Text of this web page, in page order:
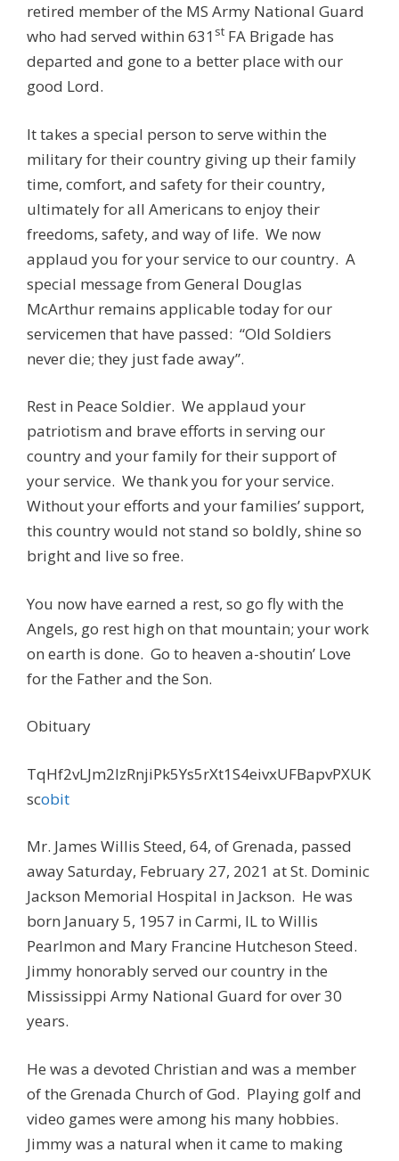
retired member of the MS Army National Guard
who had served within 631 st FA Brigade has
departed and gone to a better place with our
good Lord.
It takes a special person to serve within the
military for their country giving up their family
time, comfort, and safety for their country,
ultimately for all Americans to enjoy their
freedoms, safety, and way of life. We now
applaud you for your service to our country. A
special message from General Douglas
McArthur remains applicable today for our
servicemen that have passed: “Old Soldiers
never die; they just fade away”.
Rest in Peace Soldier. We applaud your
patriotism and brave efforts in serving our
country and your family for their support of
your service. We thank you for your service.
Without your efforts and your families’ support,
this country would not stand so boldly, shine so
bright and live so free.
You now have earned a rest, so go fly with the
Angels, go rest high on that mountain; your work
on earth is done. Go to heaven a-shoutin’ Love
for the Father and the Son.
Obituary
TqHf2vLJm2lzRnjiPk5Ys5rXt1S4eivxUFBapvPXUK
scobit
Mr. James Willis Steed, 64, of Grenada, passed
away Saturday, February 27, 2021 at St. Dominic
Jackson Memorial Hospital in Jackson. He was
born January 5, 1957 in Carmi, IL to Willis
Pearlmon and Mary Francine Hutcheson Steed.
Jimmy honorably served our country in the
Mississippi Army National Guard for over 30
years.
He was a devoted Christian and was a member
of the Grenada Church of God. Playing golf and
video games were among his many hobbies.
Jimmy was a natural when it came to making